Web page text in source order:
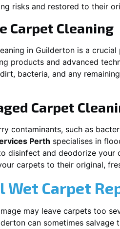
risks and restored to their
Carpet Cleaning
in Guilderton is a crucial
products and advanced
bacteria, and any
Carpet
contaminants, such as
Perth specialises in
disinfect and deodorize
carpets to their original,
Wet Carpet
may leave carpets too
can sometimes salvage